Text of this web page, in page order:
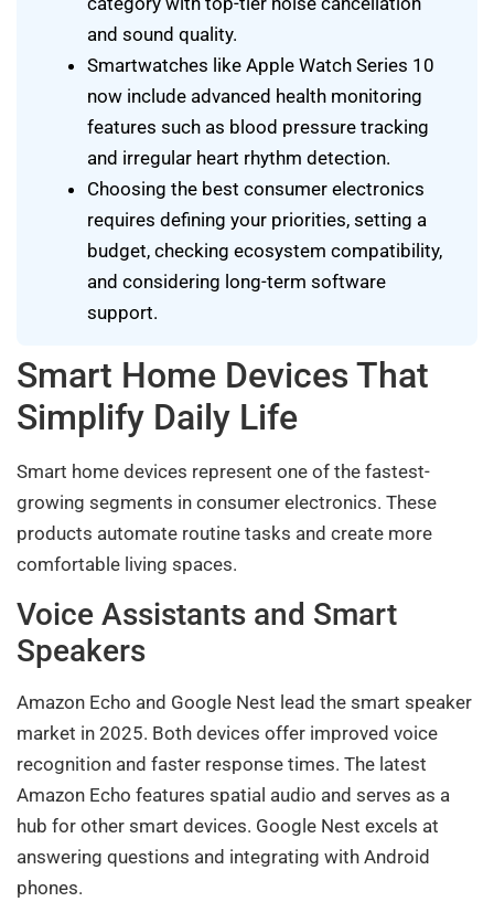
and sound quality.
Smartwatches like Apple Watch Series 10
now include advanced health monitoring
features such as blood pressure tracking
and irregular heart rhythm detection.
Choosing the best consumer electronics
requires defining your priorities, setting a
budget, checking ecosystem compatibility,
and considering long-term software
support.
Smart Home Devices That
Simplify Daily Life
Smart home devices represent one of the fastest-
growing segments in consumer electronics. These
products automate routine tasks and create more
comfortable living spaces.
Voice Assistants and Smart
Speakers
Amazon Echo and Google Nest lead the smart speaker
market in 2025. Both devices offer improved voice
recognition and faster response times. The latest
Amazon Echo features spatial audio and serves as a
hub for other smart devices. Google Nest excels at
answering questions and integrating with Android
phones.